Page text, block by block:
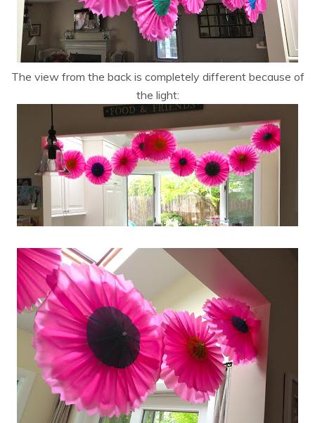
The view from the back is completely different because of
the light: